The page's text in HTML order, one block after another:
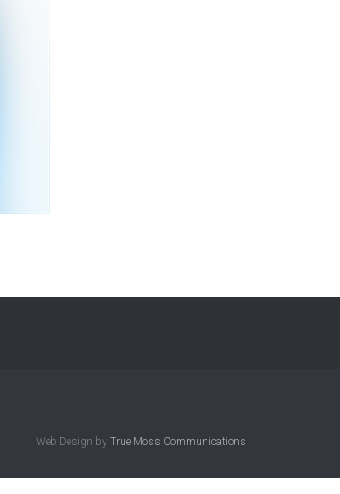
Web Design by True Moss Communications